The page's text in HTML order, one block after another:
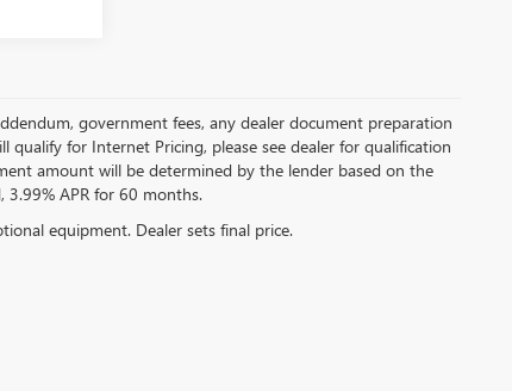
government fees, any dealer document preparation
qualify for Internet Pricing, please see dealer for qualification
amount will be determined by the lender based on the
APR for 60 months.
equipment. Dealer sets final price.